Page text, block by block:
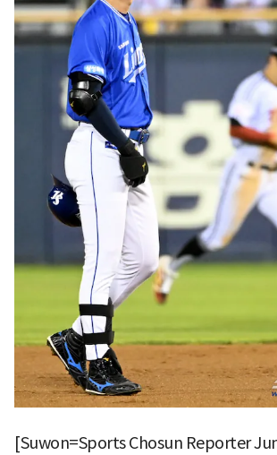
[Suwon=Sports Chosun Reporter